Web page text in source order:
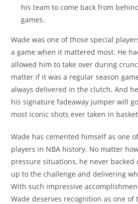
his team to come back from
games.
Wade was one of those special
a game when it mattered most. He
allowed him to take over during
matter if it was a regular season
always delivered in the clutch. And
his signature fadeaway jumper will
most iconic shots ever taken in
Wade has cemented himself as one
players in NBA history. No matter
pressure situations, he never
up to the challenge and delivering
With such impressive
Wade deserves recognition as one